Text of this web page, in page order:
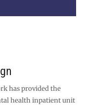
has provided the
health inpatient unit